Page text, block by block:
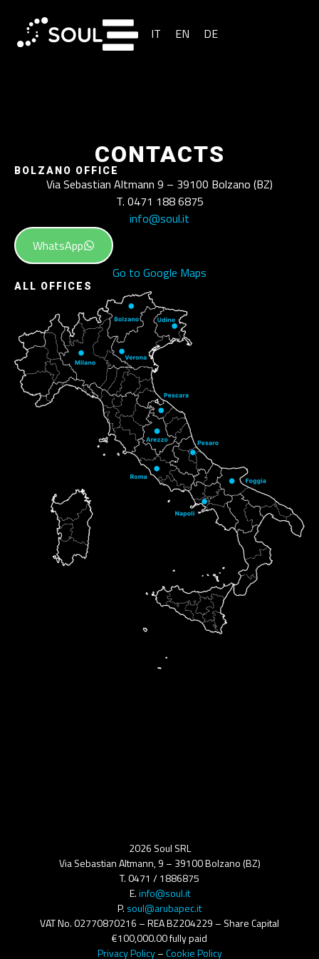
IT EN DE
CONTACTS
BOLZANO OFFICE
Via Sebastian Altmann 9 – 39100 Bolzano (BZ)
T. 0471 188 6875
info@soul.it
WhatsApp
Go to Google Maps
ALL OFFICES
2026 Soul SRL
Via Sebastian Altmann, 9 – 39100 Bolzano (BZ)
T. 0471 / 1886875
E.info@soul.it
P. soul@arubapec.it
VAT No. 02770870216 – REA BZ204229 – Share Capital
€100,000.00 fully paid
Privacy Policy–Cookie Policy